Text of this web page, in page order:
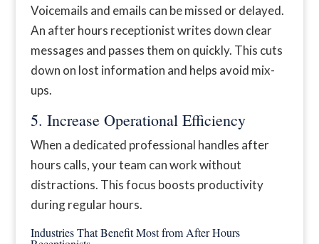
Voicemails and emails can be missed or delayed.
An after hours receptionist writes down clear
messages and passes them on quickly. This cuts
down on lost information and helps avoid mix-
ups.
5. Increase Operational Efficiency
When a dedicated professional handles after
hours calls, your team can work without
distractions. This focus boosts productivity
during regular hours.
Industries That Benefit Most from After Hours